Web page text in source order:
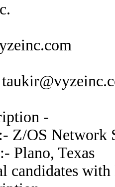
-
Z/OS Network
Plano, Texas
candidates